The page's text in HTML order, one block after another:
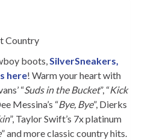
Country
boots,SilverSneakers,
here! Warm your heart with
“Suds in the Bucket”, “Kick
Messina’s “Bye, Bye”, Dierks
”, Taylor Swift’s 7x platinum
” and more classic country hits.